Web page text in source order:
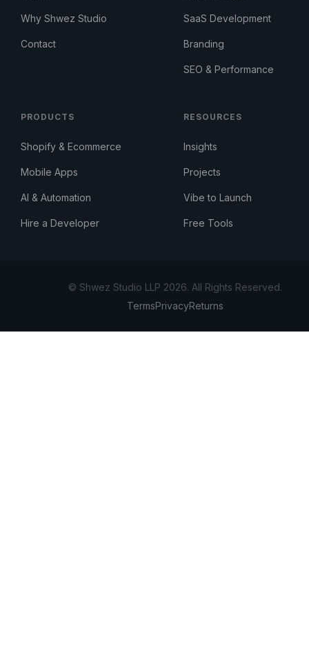
Why Shwez Studio
Contact
SaaS Development
Branding
SEO & Performance
PRODUCTS
Shopify & Ecommerce
Mobile Apps
AI & Automation
Hire a Developer
RESOURCES
Insights
Projects
Vibe to Launch
Free Tools
© Shwez Studio LLP 2026. All Rights Reserved.
TermsPrivacyReturns